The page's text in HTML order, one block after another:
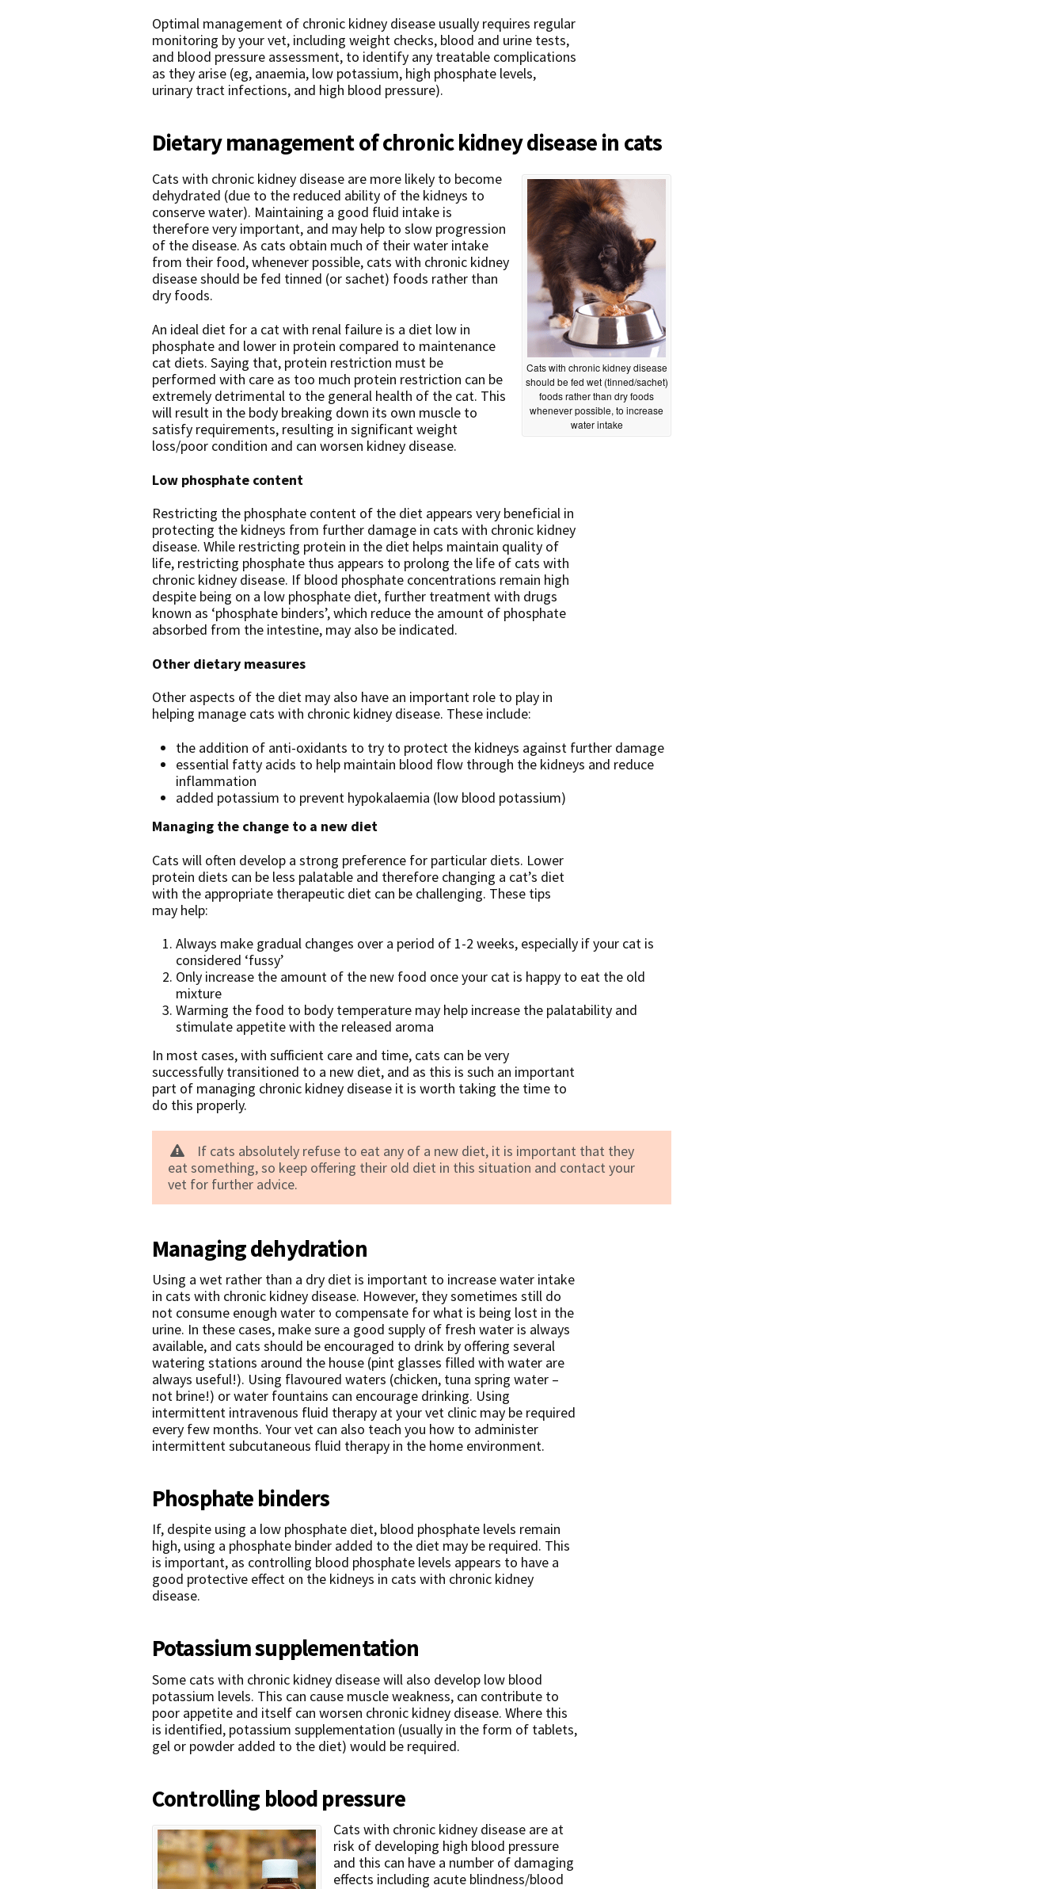
Optimal management of chronic kidney disease usually requires regular
monitoring by your vet, including weight checks, blood and urine tests,
and blood pressure assessment, to identify any treatable complications
as they arise (eg, anaemia, low potassium, high phosphate levels,
urinary tract infections, and high blood pressure).
Dietary management of chronic kidney disease in cats
Cats with chronic kidney disease
should be fed wet (tinned/sachet)
foods rather than dry foods
whenever possible, to increase
water intake
Cats with chronic kidney disease are more likely to become
dehydrated (due to the reduced ability of the kidneys to
conserve water). Maintaining a good fluid intake is
therefore very important, and may help to slow progression
of the disease. As cats obtain much of their water intake
from their food, whenever possible, cats with chronic kidney
disease should be fed tinned (or sachet) foods rather than
dry foods.
An ideal diet for a cat with renal failure is a diet low in
phosphate and lower in protein compared to maintenance
cat diets. Saying that, protein restriction must be
performed with care as too much protein restriction can be
extremely detrimental to the general health of the cat. This
will result in the body breaking down its own muscle to
satisfy requirements, resulting in significant weight
loss/poor condition and can worsen kidney disease.
Low phosphate content
Restricting the phosphate content of the diet appears very beneficial in
protecting the kidneys from further damage in cats with chronic kidney
disease. While restricting protein in the diet helps maintain quality of
life, restricting phosphate thus appears to prolong the life of cats with
chronic kidney disease. If blood phosphate concentrations remain high
despite being on a low phosphate diet, further treatment with drugs
known as ‘phosphate binders’, which reduce the amount of phosphate
absorbed from the intestine, may also be indicated.
Other dietary measures
Other aspects of the diet may also have an important role to play in
helping manage cats with chronic kidney disease. These include:
the addition of anti-oxidants to try to protect the kidneys against further damage
essential fatty acids to help maintain blood flow through the kidneys and reduce
inflammation
added potassium to prevent hypokalaemia (low blood potassium)
Managing the change to a new diet
Cats will often develop a strong preference for particular diets. Lower
protein diets can be less palatable and therefore changing a cat’s diet
with the appropriate therapeutic diet can be challenging. These tips
may help:
Always make gradual changes over a period of 1-2 weeks, especially if your cat is
considered ‘fussy’
Only increase the amount of the new food once your cat is happy to eat the old
mixture
Warming the food to body temperature may help increase the palatability and
stimulate appetite with the released aroma
In most cases, with sufficient care and time, cats can be very
successfully transitioned to a new diet, and as this is such an important
part of managing chronic kidney disease it is worth taking the time to
do this properly.
If cats absolutely refuse to eat any of a new diet, it is important that they
eat something, so keep offering their old diet in this situation and contact your
vet for further advice.
Managing dehydration
Using a wet rather than a dry diet is important to increase water intake
in cats with chronic kidney disease. However, they sometimes still do
not consume enough water to compensate for what is being lost in the
urine. In these cases, make sure a good supply of fresh water is always
available, and cats should be encouraged to drink by offering several
watering stations around the house (pint glasses filled with water are
always useful!). Using flavoured waters (chicken, tuna spring water –
not brine!) or water fountains can encourage drinking. Using
intermittent intravenous fluid therapy at your vet clinic may be required
every few months. Your vet can also teach you how to administer
intermittent subcutaneous fluid therapy in the home environment.
Phosphate binders
If, despite using a low phosphate diet, blood phosphate levels remain
high, using a phosphate binder added to the diet may be required. This
is important, as controlling blood phosphate levels appears to have a
good protective effect on the kidneys in cats with chronic kidney
disease.
Potassium supplementation
Some cats with chronic kidney disease will also develop low blood
potassium levels. This can cause muscle weakness, can contribute to
poor appetite and itself can worsen chronic kidney disease. Where this
is identified, potassium supplementation (usually in the form of tablets,
gel or powder added to the diet) would be required.
Controlling blood pressure
Cats with chronic kidney disease are at
risk of developing high blood pressure
and this can have a number of damaging
effects including acute blindness/blood